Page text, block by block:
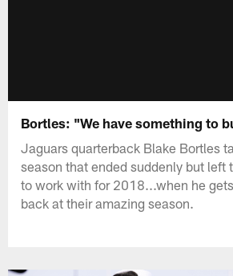
Bortles: "We have something to
Jaguars quarterback Blake Bortles
season that ended suddenly but left
to work with for 2018...when he
back at their amazing season.